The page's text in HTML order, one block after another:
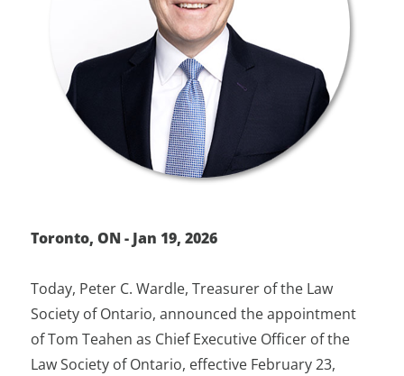
Toronto, ON - Jan 19, 2026
Today, Peter C. Wardle, Treasurer of the Law
Society of Ontario, announced the appointment
of Tom Teahen as Chief Executive Officer of the
Law Society of Ontario, effective February 23,